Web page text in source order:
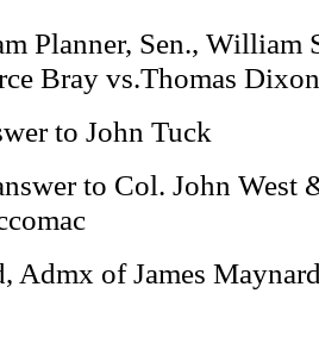
Planner, Sen., William
Bray vs.Thomas Dixon
to John Tuck
to Col. John West
Admx of James